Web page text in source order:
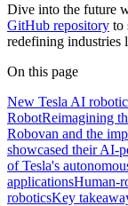
Dive into the future
GitHub repository to
redefining industries
On this page
New Tesla AI
RobotReimagining
Robovan and the
showcased their AI-
of Tesla's
applicationsHuman-
roboticsKey